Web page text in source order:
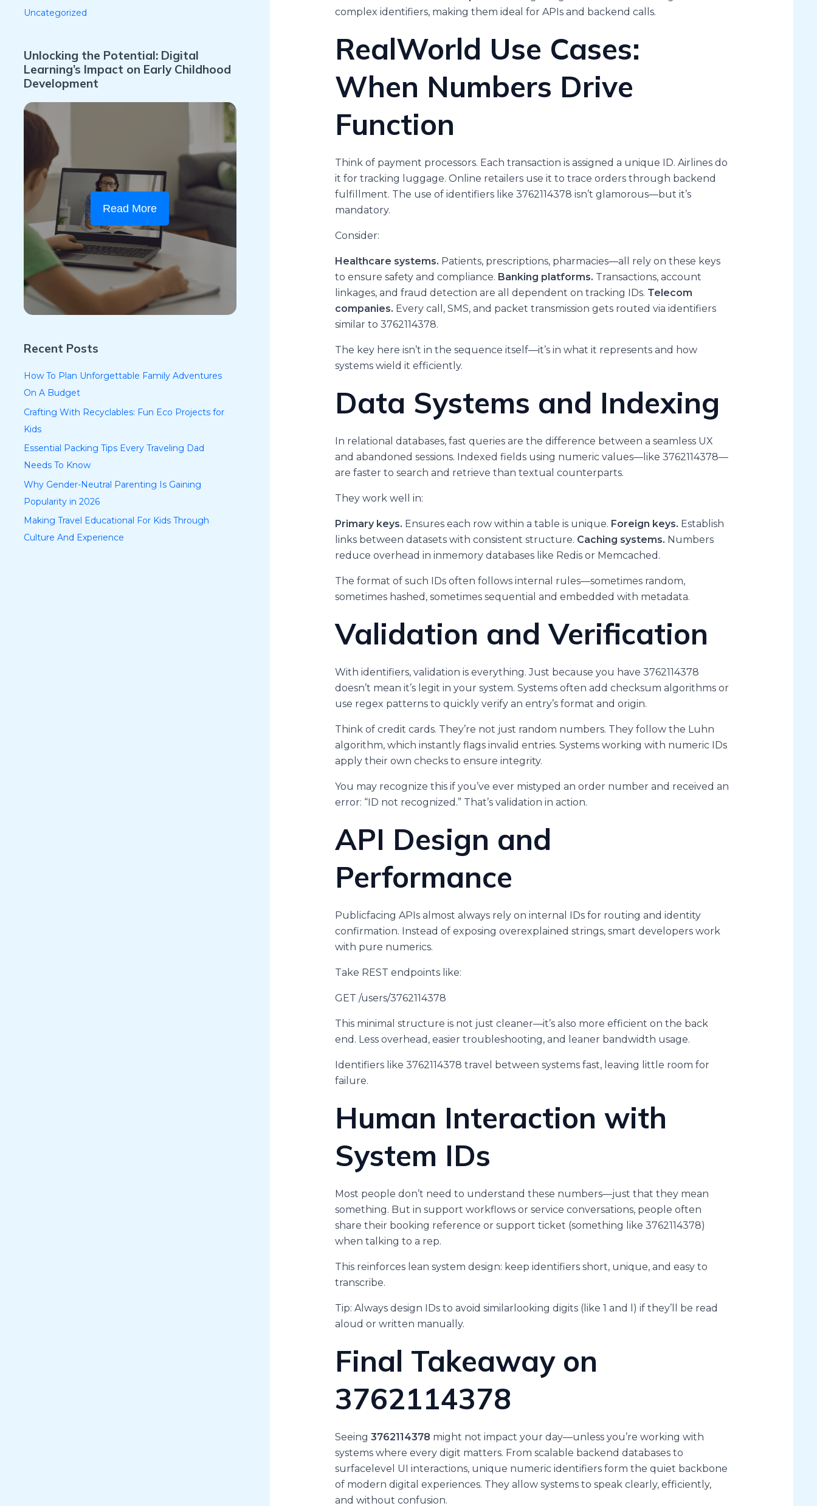
Uncategorized
Unlocking the Potential: Digital
Learning’s Impact on Early Childhood
Development
Read More
Recent Posts
How To Plan Unforgettable Family Adventures
On A Budget
Crafting With Recyclables: Fun Eco Projects for
Kids
Essential Packing Tips Every Traveling Dad
Needs To Know
Why Gender-Neutral Parenting Is Gaining
Popularity in 2026
Making Travel Educational For Kids Through
Culture And Experience
complex identifiers, making them ideal for APIs and backend calls.
RealWorld Use Cases:
When Numbers Drive
Function
Think of payment processors. Each transaction is assigned a unique ID. Airlines do
it for tracking luggage. Online retailers use it to trace orders through backend
fulfillment. The use of identifiers like 3762114378 isn’t glamorous—but it’s
mandatory.
Consider:
Healthcare systems. Patients, prescriptions, pharmacies—all rely on these keys
to ensure safety and compliance. Banking platforms. Transactions, account
linkages, and fraud detection are all dependent on tracking IDs. Telecom
companies. Every call, SMS, and packet transmission gets routed via identifiers
similar to 3762114378.
The key here isn’t in the sequence itself—it’s in what it represents and how
systems wield it efficiently.
Data Systems and Indexing
In relational databases, fast queries are the difference between a seamless UX
and abandoned sessions. Indexed fields using numeric values—like 3762114378—
are faster to search and retrieve than textual counterparts.
They work well in:
Primary keys. Ensures each row within a table is unique. Foreign keys. Establish
links between datasets with consistent structure. Caching systems. Numbers
reduce overhead in inmemory databases like Redis or Memcached.
The format of such IDs often follows internal rules—sometimes random,
sometimes hashed, sometimes sequential and embedded with metadata.
Validation and Verification
With identifiers, validation is everything. Just because you have 3762114378
doesn’t mean it’s legit in your system. Systems often add checksum algorithms or
use regex patterns to quickly verify an entry’s format and origin.
Think of credit cards. They’re not just random numbers. They follow the Luhn
algorithm, which instantly flags invalid entries. Systems working with numeric IDs
apply their own checks to ensure integrity.
You may recognize this if you’ve ever mistyped an order number and received an
error: “ID not recognized.” That’s validation in action.
API Design and
Performance
Publicfacing APIs almost always rely on internal IDs for routing and identity
confirmation. Instead of exposing overexplained strings, smart developers work
with pure numerics.
Take REST endpoints like:
GET /users/3762114378
This minimal structure is not just cleaner—it’s also more efficient on the back
end. Less overhead, easier troubleshooting, and leaner bandwidth usage.
Identifiers like 3762114378 travel between systems fast, leaving little room for
failure.
Human Interaction with
System IDs
Most people don’t need to understand these numbers—just that they mean
something. But in support workflows or service conversations, people often
share their booking reference or support ticket (something like 3762114378)
when talking to a rep.
This reinforces lean system design: keep identifiers short, unique, and easy to
transcribe.
Tip: Always design IDs to avoid similarlooking digits (like 1 and l) if they’ll be read
aloud or written manually.
Final Takeaway on
3762114378
Seeing 3762114378 might not impact your day—unless you’re working with
systems where every digit matters. From scalable backend databases to
surfacelevel UI interactions, unique numeric identifiers form the quiet backbone
of modern digital experiences. They allow systems to speak clearly, efficiently,
and without confusion.